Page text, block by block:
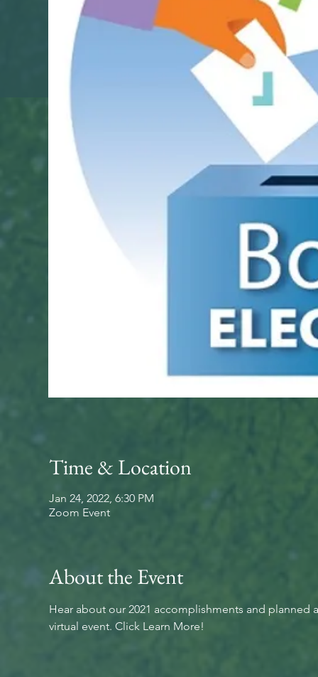
Time & Location
Jan 24, 2022, 6:30 PM
Zoom Event
About the Event
Hear about our 2021 accomplishments and planned
virtual event. Click Learn More!